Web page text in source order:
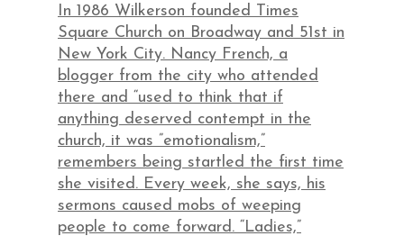
In 1986 Wilkerson founded Times
Square Church on Broadway and 51st in
New York City. Nancy French, a
blogger from the city who attended
there and “used to think that if
anything deserved contempt in the
church, it was ”emotionalism,”
remembers being startled the first time
she visited. Every week, she says, his
sermons caused mobs of weeping
people to come forward. “Ladies,”